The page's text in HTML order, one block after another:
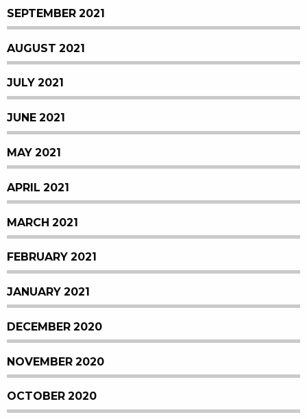
SEPTEMBER 2021
AUGUST 2021
JULY 2021
JUNE 2021
MAY 2021
APRIL 2021
MARCH 2021
FEBRUARY 2021
JANUARY 2021
DECEMBER 2020
NOVEMBER 2020
OCTOBER 2020